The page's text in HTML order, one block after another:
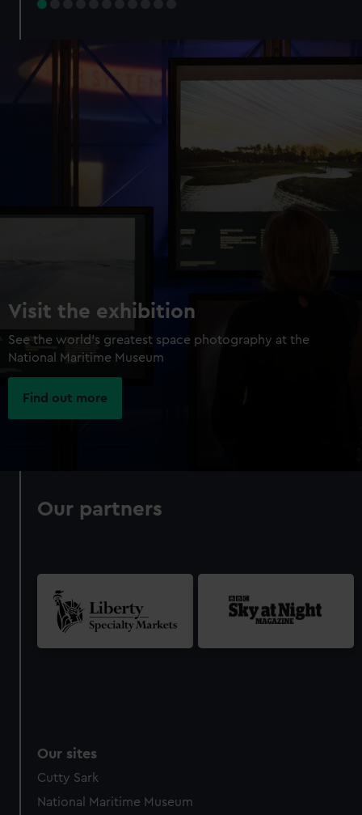
Visit the exhibition
See the world's greatest space photography at the
National Maritime Museum
Find out more
Our partners
Our sites
Cutty Sark
National Maritime Museum